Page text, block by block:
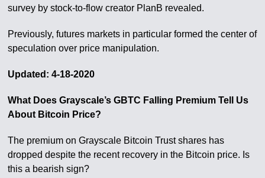
survey by stock-to-flow creator PlanB revealed.
Previously, futures markets in particular formed the center of
speculation over price manipulation.
Updated: 4-18-2020
What Does Grayscale’s GBTC Falling Premium Tell Us
About Bitcoin Price?
The premium on Grayscale Bitcoin Trust shares has
dropped despite the recent recovery in the Bitcoin price. Is
this a bearish sign?